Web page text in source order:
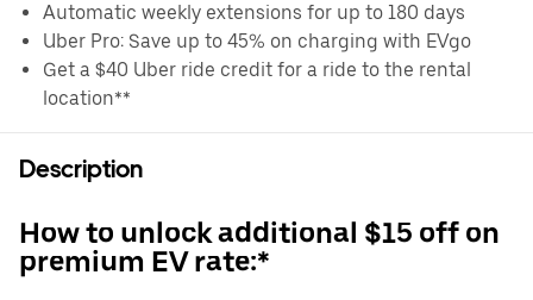
Automatic weekly extensions for up to 180 days
Uber Pro: Save up to 45% on charging with EVgo
Get a $40 Uber ride credit for a ride to the rental
location**
Description
How to unlock additional $15 off on
premium EV rate:*